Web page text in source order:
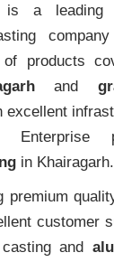
a leading
products
and
excellent
Enterprise
in Khairagarh.
premium
customer
and